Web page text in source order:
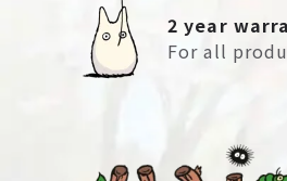
2 year
For all